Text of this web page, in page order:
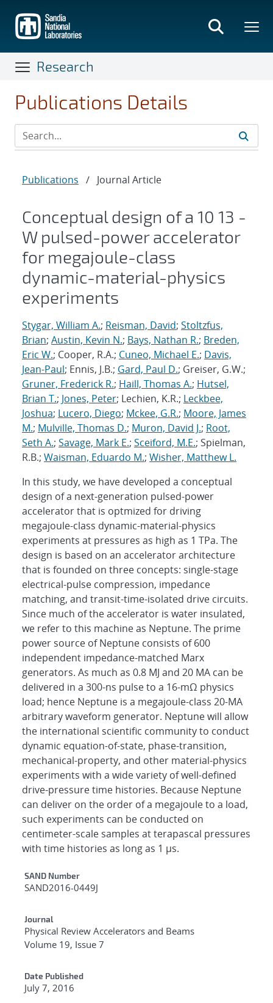
main
content
Research
Publications Details
Publications / Journal Article
Conceptual design of a 10 13 -
W pulsed-power accelerator
for megajoule-class
dynamic-material-physics
experiments
Stygar, William A.; Reisman, David; Stoltzfus,
Brian; Austin, Kevin N.; Bays, Nathan R.; Breden,
Eric W.; Cooper, R.A.; Cuneo, Michael E.; Davis,
Jean-Paul; Ennis, J.B.; Gard, Paul D.; Greiser, G.W.;
Gruner, Frederick R.; Haill, Thomas A.; Hutsel,
Brian T.; Jones, Peter; Lechien, K.R.; Leckbee,
Joshua; Lucero, Diego; Mckee, G.R.; Moore, James
M.; Mulville, Thomas D.; Muron, David J.; Root,
Seth A.; Savage, Mark E.; Sceiford, M.E.; Spielman,
R.B.; Waisman, Eduardo M.; Wisher, Matthew L.
In this study, we have developed a conceptual
design of a next-generation pulsed-power
accelerator that is optmized for driving
megajoule-class dynamic-material-physics
experiments at pressures as high as 1 TPa. The
design is based on an accelerator architecture
that is founded on three concepts: single-stage
electrical-pulse compression, impedance
matching, and transit-time-isolated drive circuits.
Since much of the accelerator is water insulated,
we refer to this machine as Neptune. The prime
power source of Neptune consists of 600
independent impedance-matched Marx
generators. As much as 0.8 MJ and 20 MA can be
delivered in a 300-ns pulse to a 16-mΩ physics
load; hence Neptune is a megajoule-class 20-MA
arbitrary waveform generator. Neptune will allow
the international scientific community to conduct
dynamic equation-of-state, phase-transition,
mechanical-property, and other material-physics
experiments with a wide variety of well-defined
drive-pressure time histories. Because Neptune
can deliver on the order of a megajoule to a load,
such experiments can be conducted on
centimeter-scale samples at terapascal pressures
with time histories as long as 1 μs.
Additional Metadata
SAND Number
SAND2016-0449J
Journal
Physical Review Accelerators and Beams
Volume 19, Issue 7
Date Published
July 7, 2016